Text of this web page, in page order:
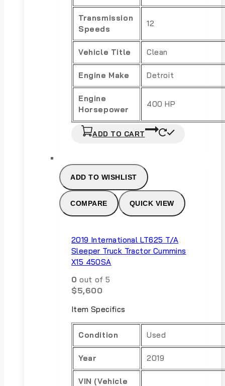
Transmission
Speeds
12
Vehicle Title Clean
Engine Make Detroit
Engine
Horsepower
400 HP
ADD TO CART
ADD TO WISHLIST
COMPARE QUICK VIEW
2019 International LT625 T/A
Sleeper Truck Tractor Cummins
X15 450SA
0 out of 5
$5,600
Item Specifics
Condition Used
Year 2019
VIN (Vehicle